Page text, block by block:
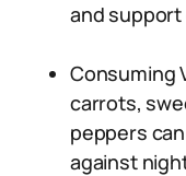
and support
Consuming
carrots,
peppers
against